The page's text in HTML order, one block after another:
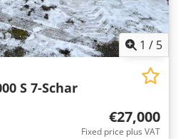
1 / 5
S 7-Schar
€27,000
Fixed price plus VAT